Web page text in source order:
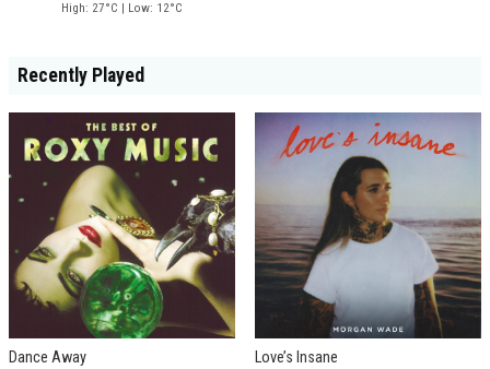
High: 27°C | Low: 12°C
Recently Played
Dance Away Love’s Insane